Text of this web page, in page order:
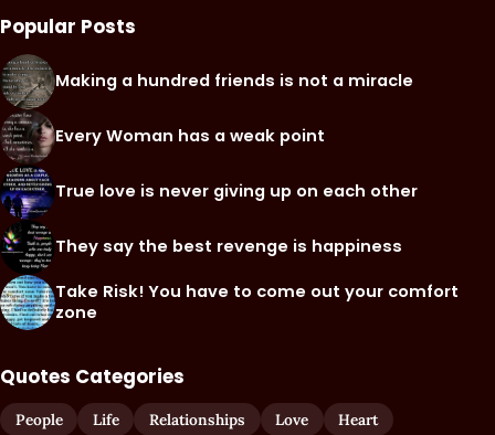
Popular Posts
Making a hundred friends is not a miracle
Every Woman has a weak point
True love is never giving up on each other
They say the best revenge is happiness
Take Risk! You have to come out your comfort
zone
Quotes Categories
People Life Relationships Love Heart